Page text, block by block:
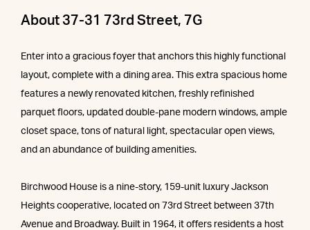
About 37-31 73rd Street, 7G
Enter into a gracious foyer that anchors this highly functional
layout, complete with a dining area. This extra spacious home
features a newly renovated kitchen, freshly refinished
parquet floors, updated double-pane modern windows, ample
closet space, tons of natural light, spectacular open views,
and an abundance of building amenities.
Birchwood House is a nine-story, 159-unit luxury Jackson
Heights cooperative, located on 73rd Street between 37th
Avenue and Broadway. Built in 1964, it offers residents a host